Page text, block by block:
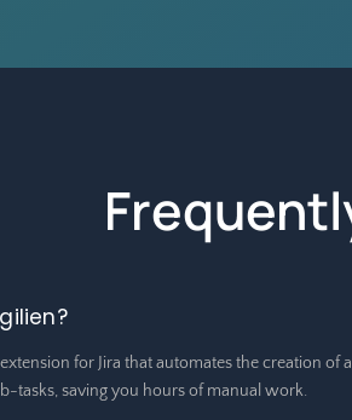
for Jira that automates the creation of
tasks, saving you hours of manual work.